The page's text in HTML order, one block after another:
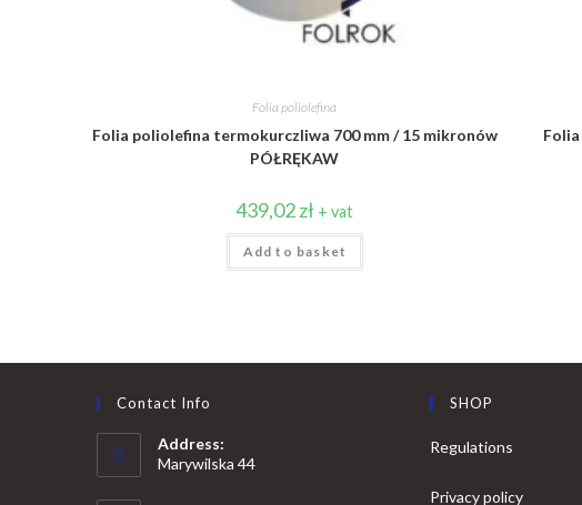
Folia poliolefina
Folia poliolefina termokurczliwa 700 mm / 15 mikronów
PÓŁRĘKAW
439,02zł + vat
Add to basket
Contact Info
Address:
Marywilska 44
SHOP
Regulations
Privacy policy